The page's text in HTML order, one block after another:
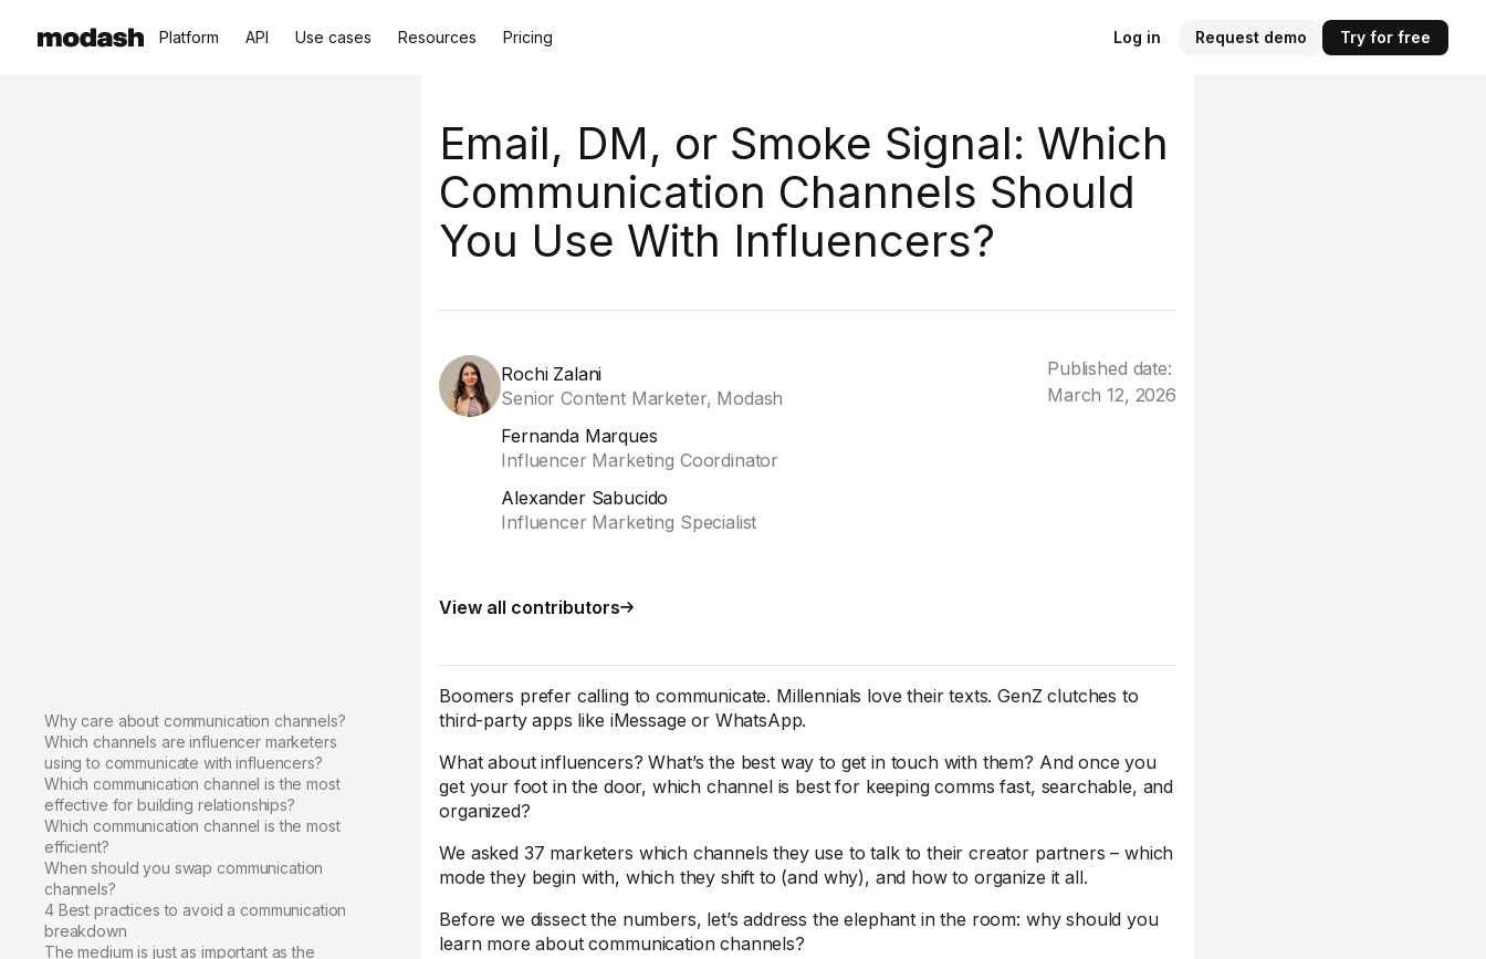
Platform API Use cases Resources Pricing Log in Request demo Try for free
Email, DM, or Smoke Signal: Which
Communication Channels Should
You Use With Influencers?
Rochi Zalani
Senior Content Marketer, Modash
Fernanda Marques
Influencer Marketing Coordinator
Alexander Sabucido
Influencer Marketing Specialist
View all contributors
Published date:
March 12, 2026
Why care about communication channels?
Which channels are influencer marketers
using to communicate with influencers?
Which communication channel is the most
effective for building relationships?
Which communication channel is the most
efficient?
When should you swap communication
channels?
4 Best practices to avoid a communication
breakdown
The medium is just as important as the
Boomers prefer calling to communicate. Millennials love their texts. GenZ clutches to
third-party apps like iMessage or WhatsApp.
What about influencers? What’s the best way to get in touch with them? And once you
get your foot in the door, which channel is best for keeping comms fast, searchable, and
organized?
We asked 37 marketers which channels they use to talk to their creator partners – which
mode they begin with, which they shift to (and why), and how to organize it all.
Before we dissect the numbers, let’s address the elephant in the room: why should you
learn more about communication channels?